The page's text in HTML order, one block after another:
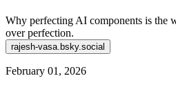
Why perfecting AI components is the
over perfection.
rajesh-vasa.bsky.social
February 01, 2026